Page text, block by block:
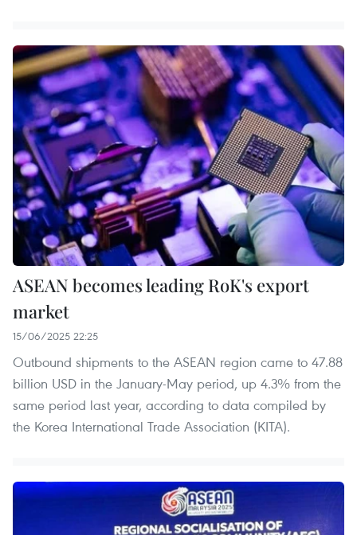
ASEAN becomes leading RoK's export
market
15/06/2025 22:25
Outbound shipments to the ASEAN region came to 47.88
billion USD in the January-May period, up 4.3% from the
same period last year, according to data compiled by
the Korea International Trade Association (KITA).